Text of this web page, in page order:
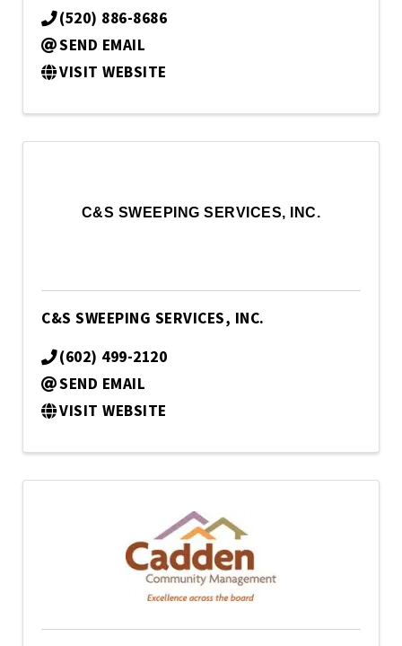
(520) 886-8686
SEND EMAIL
VISIT WEBSITE
C&S SWEEPING SERVICES, INC.
C&S SWEEPING SERVICES, INC.
(602) 499-2120
SEND EMAIL
VISIT WEBSITE